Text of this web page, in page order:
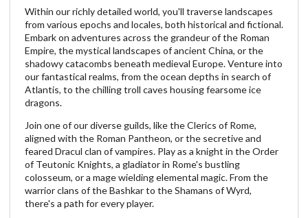
Within our richly detailed world, you'll traverse landscapes
from various epochs and locales, both historical and fictional.
Embark on adventures across the grandeur of the Roman
Empire, the mystical landscapes of ancient China, or the
shadowy catacombs beneath medieval Europe. Venture into
our fantastical realms, from the ocean depths in search of
Atlantis, to the chilling troll caves housing fearsome ice
dragons.
Join one of our diverse guilds, like the Clerics of Rome,
aligned with the Roman Pantheon, or the secretive and
feared Dracul clan of vampires. Play as a knight in the Order
of Teutonic Knights, a gladiator in Rome's bustling
colosseum, or a mage wielding elemental magic. From the
warrior clans of the Bashkar to the Shamans of Wyrd,
there's a path for every player.